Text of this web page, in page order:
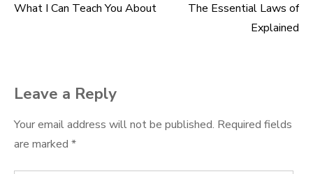
Post
What I Can Teach You About
The Essential Laws of
Explained
Leave a Reply
Your email address will not be published. Required fields
are marked *